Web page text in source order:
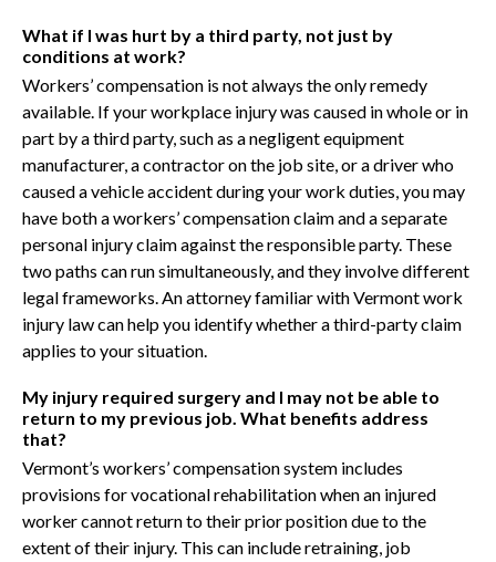
What if I was hurt by a third party, not just by
conditions at work?
Workers’ compensation is not always the only remedy
available. If your workplace injury was caused in whole or in
part by a third party, such as a negligent equipment
manufacturer, a contractor on the job site, or a driver who
caused a vehicle accident during your work duties, you may
have both a workers’ compensation claim and a separate
personal injury claim against the responsible party. These
two paths can run simultaneously, and they involve different
legal frameworks. An attorney familiar with Vermont work
injury law can help you identify whether a third-party claim
applies to your situation.
My injury required surgery and I may not be able to
return to my previous job. What benefits address
that?
Vermont’s workers’ compensation system includes
provisions for vocational rehabilitation when an injured
worker cannot return to their prior position due to the
extent of their injury. This can include retraining, job